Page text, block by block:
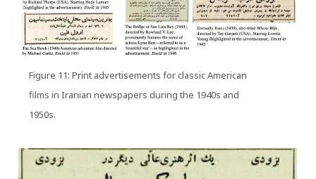
Figure 11: Print advertisements for classic American
films in Iranian newspapers during the 1940s and
1950s.